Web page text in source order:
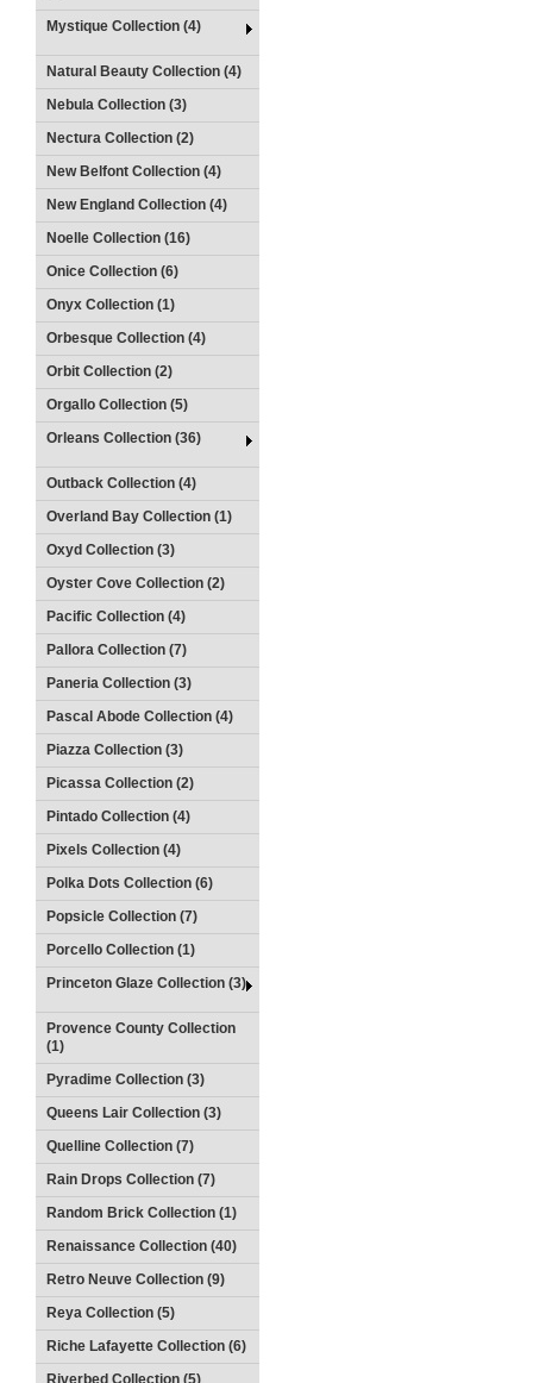
Mystique Collection (4)
Natural Beauty Collection (4)
Nebula Collection (3)
Nectura Collection (2)
New Belfont Collection (4)
New England Collection (4)
Noelle Collection (16)
Onice Collection (6)
Onyx Collection (1)
Orbesque Collection (4)
Orbit Collection (2)
Orgallo Collection (5)
Orleans Collection (36)
Outback Collection (4)
Overland Bay Collection (1)
Oxyd Collection (3)
Oyster Cove Collection (2)
Pacific Collection (4)
Pallora Collection (7)
Paneria Collection (3)
Pascal Abode Collection (4)
Piazza Collection (3)
Picassa Collection (2)
Pintado Collection (4)
Pixels Collection (4)
Polka Dots Collection (6)
Popsicle Collection (7)
Porcello Collection (1)
Princeton Glaze Collection (3)
Provence County Collection
(1)
Pyradime Collection (3)
Queens Lair Collection (3)
Quelline Collection (7)
Rain Drops Collection (7)
Random Brick Collection (1)
Renaissance Collection (40)
Retro Neuve Collection (9)
Reya Collection (5)
Riche Lafayette Collection (6)
Riverbed Collection (5)